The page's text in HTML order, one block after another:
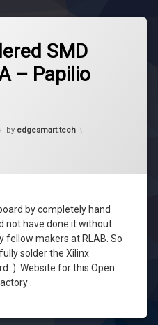
SMD
– Papilio
Updated on 6th July 2020
by edgesmart.tech
by completely hand
not have done it without
fellow makers at RLAB. So
solder the Xilinx
:). Website for this Open
.